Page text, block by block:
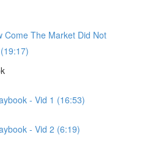
Come The Market Did Not
- Vid 1 (16:53)
- Vid 2 (6:19)